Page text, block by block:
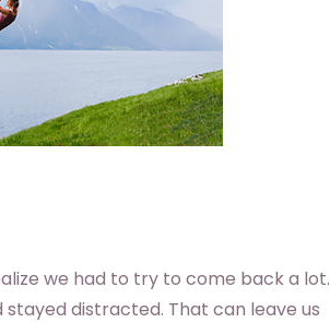
we had to try to come back a lot.
distracted. That can leave us